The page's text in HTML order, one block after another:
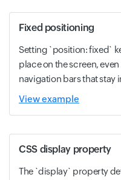
Fixed positioning
Setting `position: fixed`
place on the screen,
navigation bars that stay
View example
CSS display property
The `display` property